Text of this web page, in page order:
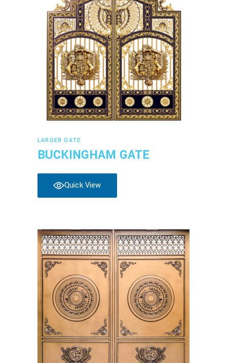
LARGER GATE
BUCKINGHAM GATE
Quick View